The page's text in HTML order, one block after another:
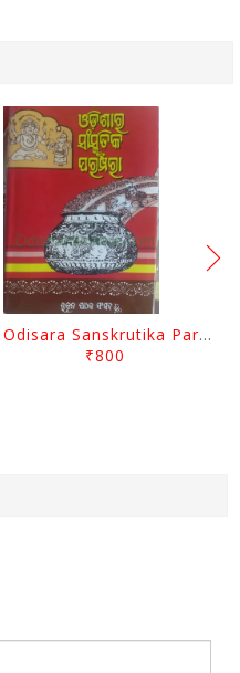
Odisara Sanskrutika Parampara Part -1 By Braja Mohana Mohanty
₹800